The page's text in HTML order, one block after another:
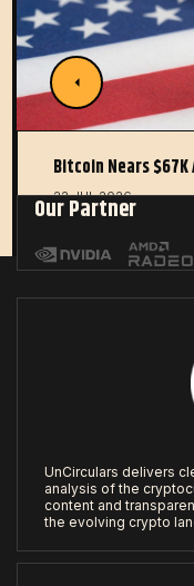
Bitcoin Nears
22 JUL 2026
Our Partner
UnCirculars delivers
analysis of the
content and
the evolving crypto